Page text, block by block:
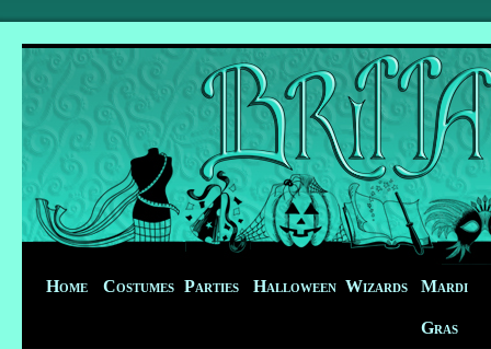
Home Costumes Parties Halloween Wizards Mardi
Gras